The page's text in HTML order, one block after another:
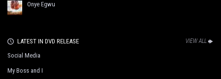
Onye Egwu
LATEST IN DVD RELEASE VIEW ALL
Social Media
My Boss and I